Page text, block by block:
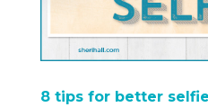
8 tips for better